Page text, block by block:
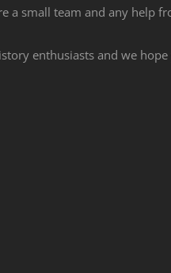
a small team and any help
enthusiasts and we